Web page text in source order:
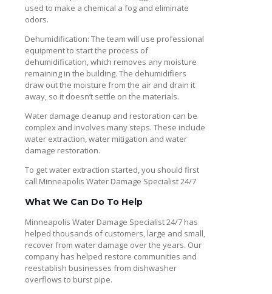
used to make a chemical a fog and eliminate
odors.
Dehumidification: The team will use professional
equipment to start the process of
dehumidification, which removes any moisture
remaining in the building. The dehumidifiers
draw out the moisture from the air and drain it
away, so it doesn’t settle on the materials.
Water damage cleanup and restoration can be
complex and involves many steps. These include
water extraction, water mitigation and water
damage restoration.
To get water extraction started, you should first
call Minneapolis Water Damage Specialist 24/7
What We Can Do To Help
Minneapolis Water Damage Specialist 24/7 has
helped thousands of customers, large and small,
recover from water damage over the years. Our
company has helped restore communities and
reestablish businesses from dishwasher
overflows to burst pipe.